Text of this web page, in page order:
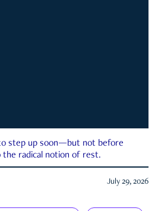
step up soon—but not before
radical notion of rest.
July 29, 2026